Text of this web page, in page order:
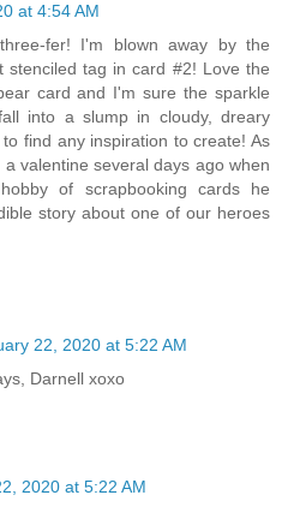
at 4:54 AM
fer! I'm blown away by the
stenciled tag in card #2! Love the
card and I'm sure the sparkle
into a slump in cloudy, dreary
find any inspiration to create! As
valentine several days ago when
of scrapbooking cards he
story about one of our heroes
22, 2020 at 5:22 AM
Darnell xoxo
2020 at 5:22 AM